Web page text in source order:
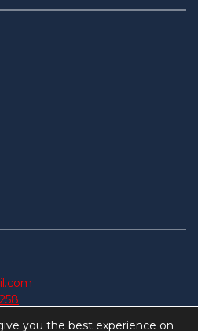
you the best experience on